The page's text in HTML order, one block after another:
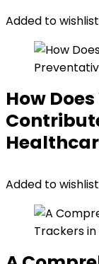
Added to wishlist
How
Added to wishlist